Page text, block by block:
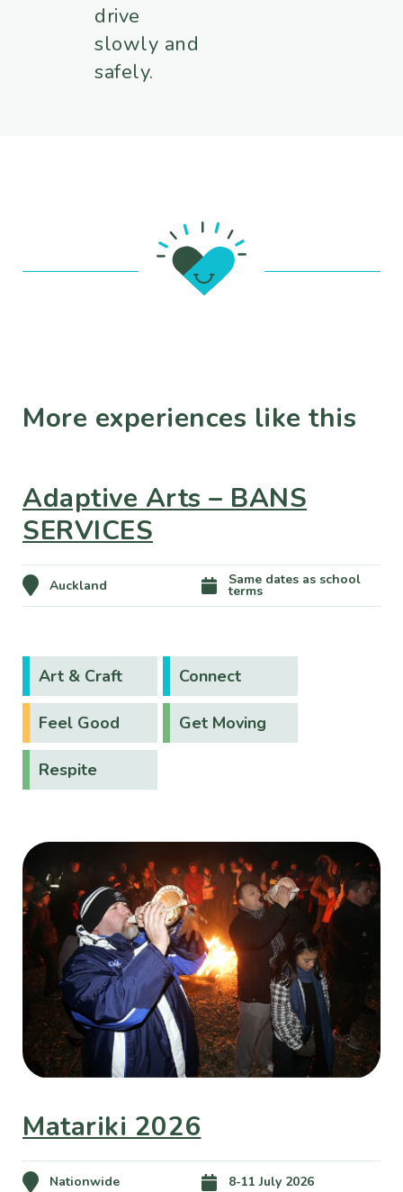
drive
slowly and
safely.
More experiences like this
Adaptive Arts – BANS
SERVICES
Auckland Same dates as school
terms
Art & Craft Connect
Feel Good Get Moving
Respite
Matariki 2026
Nationwide 8-11 July 2026